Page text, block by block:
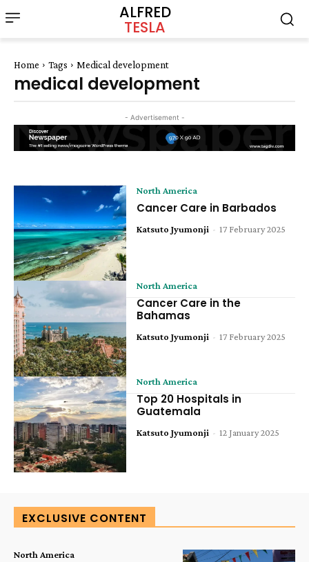
ALFRED
TESLA
Home Tags Medical development
medical development
- Advertisement -
North America
Cancer Care in Barbados
Katsuto Jyumonji - 17 February 2025
North America
Cancer Care in the
Bahamas
Katsuto Jyumonji - 17 February 2025
North America
Top 20 Hospitals in
Guatemala
Katsuto Jyumonji - 12 January 2025
EXCLUSIVE CONTENT
North America